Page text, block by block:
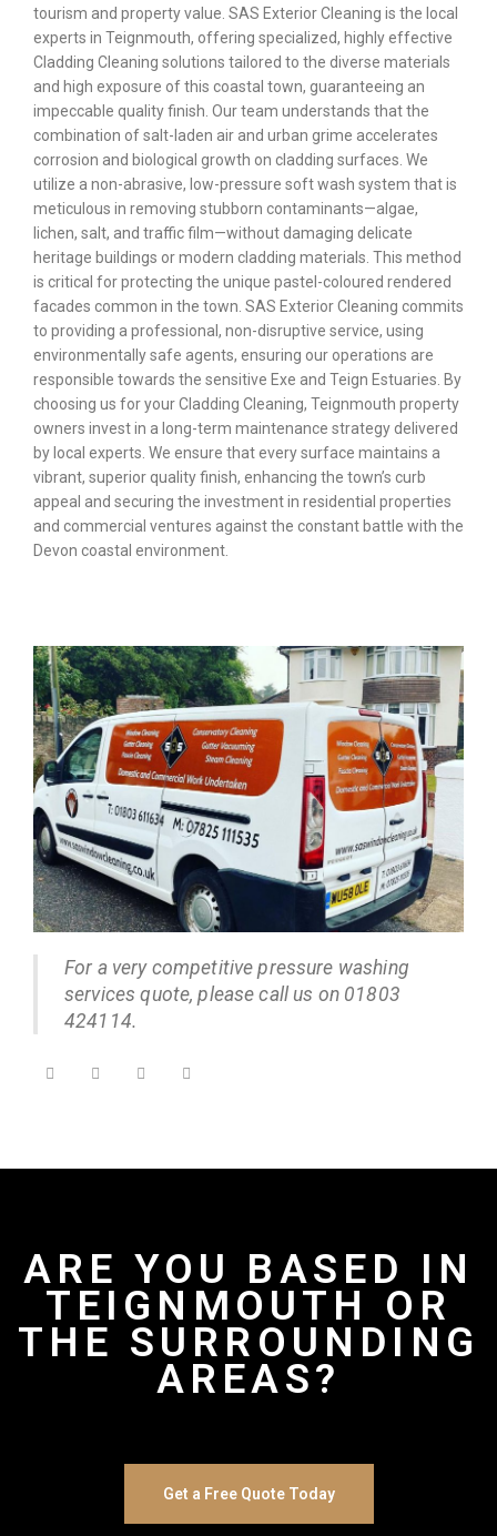
tourism and property value. SAS Exterior Cleaning is the local
experts in Teignmouth, offering specialized, highly effective
Cladding Cleaning solutions tailored to the diverse materials
and high exposure of this coastal town, guaranteeing an
impeccable quality finish. Our team understands that the
combination of salt-laden air and urban grime accelerates
corrosion and biological growth on cladding surfaces. We
utilize a non-abrasive, low-pressure soft wash system that is
meticulous in removing stubborn contaminants—algae,
lichen, salt, and traffic film—without damaging delicate
heritage buildings or modern cladding materials. This method
is critical for protecting the unique pastel-coloured rendered
facades common in the town. SAS Exterior Cleaning commits
to providing a professional, non-disruptive service, using
environmentally safe agents, ensuring our operations are
responsible towards the sensitive Exe and Teign Estuaries. By
choosing us for your Cladding Cleaning, Teignmouth property
owners invest in a long-term maintenance strategy delivered
by local experts. We ensure that every surface maintains a
vibrant, superior quality finish, enhancing the town’s curb
appeal and securing the investment in residential properties
and commercial ventures against the constant battle with the
Devon coastal environment.
For a very competitive pressure washing
services quote, please call us on 01803
424114.
ARE YOU BASED IN
TEIGNMOUTH OR
THE SURROUNDING
AREAS?
Get a Free Quote Today